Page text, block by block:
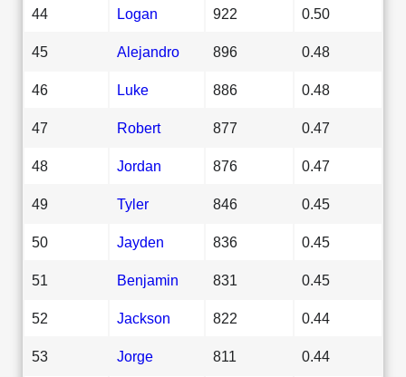
44 Logan 922 0.50
45 Alejandro 896 0.48
46 Luke 886 0.48
47 Robert 877 0.47
48 Jordan 876 0.47
49 Tyler 846 0.45
50 Jayden 836 0.45
51 Benjamin 831 0.45
52 Jackson 822 0.44
53 Jorge 811 0.44